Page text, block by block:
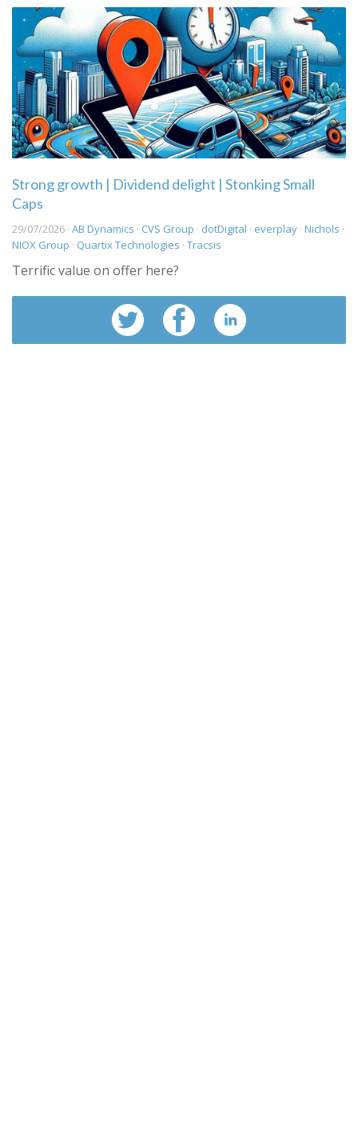
Strong growth | Dividend delight | Stonking Small
Caps
29/07/2026 · AB Dynamics · CVS Group · dotDigital · everplay · Nichols ·
NIOX Group · Quartix Technologies · Tracsis
Terrific value on offer here?